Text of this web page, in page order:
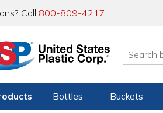
Call 800-809-4217.
Bottles Buckets